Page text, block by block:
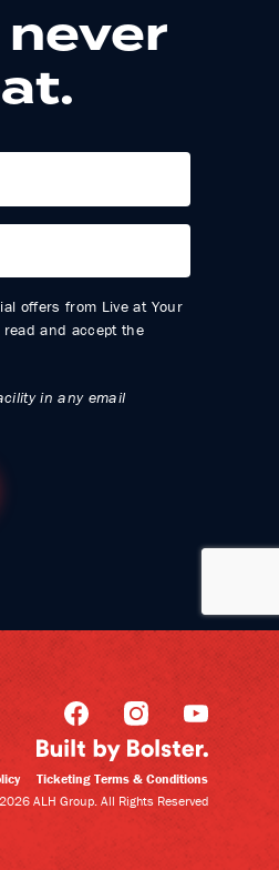
offers from Live at Your
and accept the
in any email
Ticketing Terms & Conditions
ALH Group. All Rights Reserved